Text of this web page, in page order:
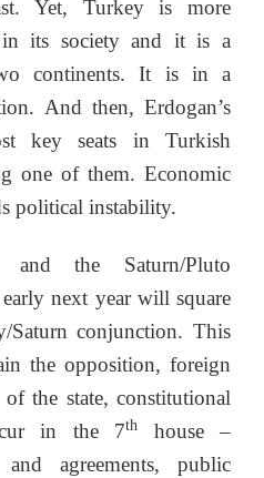
Yet, Turkey is more
in its society and it is a
continents. It is in a
And then, Erdogan’s
key seats in Turkish
one of them. Economic
political instability.
and the Saturn/Pluto
next year will square
Saturn conjunction. This
the opposition, foreign
the state, constitutional
in the 7th
house –
agreements, public